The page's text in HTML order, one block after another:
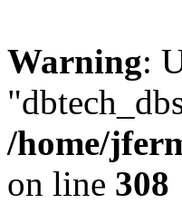
Warning:
/home/
on line 308